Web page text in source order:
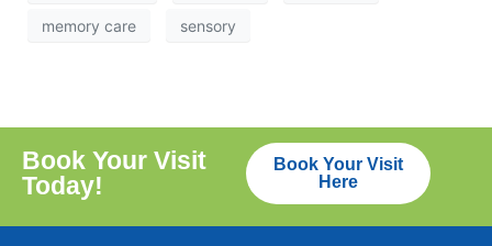
memory care sensory
Book Your Visit
Today!
Book Your Visit
Here